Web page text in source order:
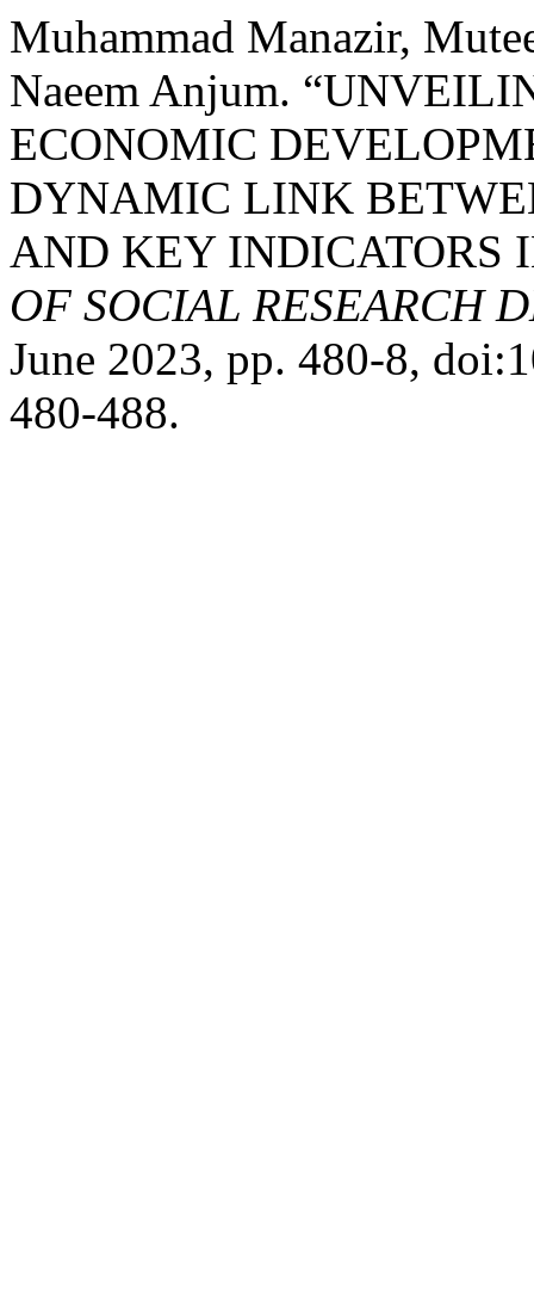
Muhammad Manazir,
Naeem Anjum.
ECONOMIC
DYNAMIC LINK
AND KEY INDICATORS
OF SOCIAL RESEARCH
June 2023, pp. 480-8,
480-488.